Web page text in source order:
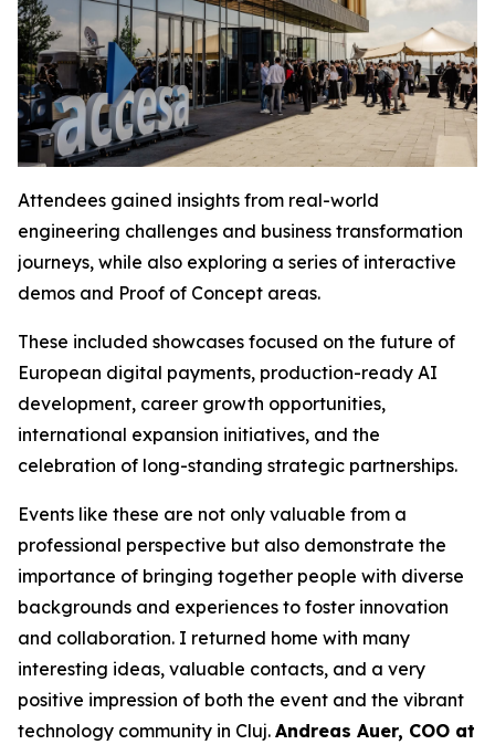
Attendees gained insights from real-world
engineering challenges and business transformation
journeys, while also exploring a series of interactive
demos and Proof of Concept areas.
These included showcases focused on the future of
European digital payments, production-ready AI
development, career growth opportunities,
international expansion initiatives, and the
celebration of long-standing strategic partnerships.
Events like these are not only valuable from a
professional perspective but also demonstrate the
importance of bringing together people with diverse
backgrounds and experiences to foster innovation
and collaboration. I returned home with many
interesting ideas, valuable contacts, and a very
positive impression of both the event and the vibrant
technology community in Cluj. Andreas Auer, COO at